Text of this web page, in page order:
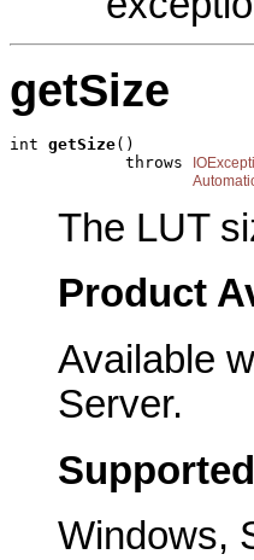
getSize
int getSize()
            throws
The LUT
Product
Available
Server.
Windows,